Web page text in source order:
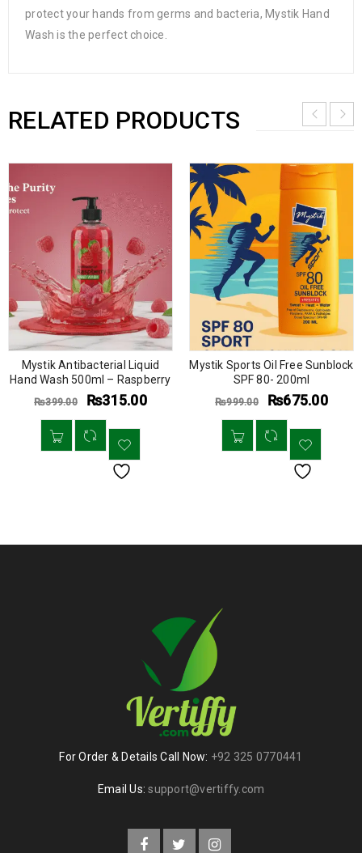
protect your hands from germs and bacteria, Mystik Hand
Wash is the perfect choice.
RELATED PRODUCTS
Mystik Antibacterial Liquid
Hand Wash 500ml – Raspberry
₨399.00 ₨315.00
Mystik Sports Oil Free Sunblock
SPF 80- 200ml
₨999.00 ₨675.00
For Order & Details Call Now: +92 325 0770441
Email Us:support@vertiffy.com